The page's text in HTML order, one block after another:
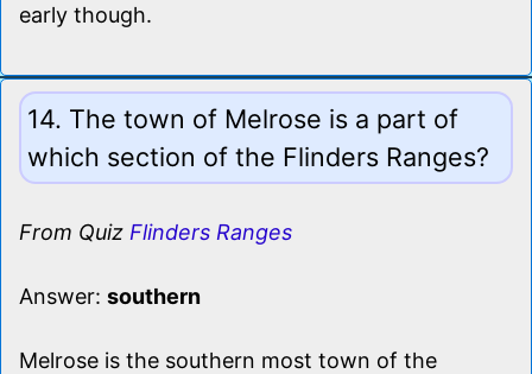
early though.
14. The town of Melrose is a part of
which section of the Flinders Ranges?
From Quiz Flinders Ranges
Answer: southern
Melrose is the southern most town of the